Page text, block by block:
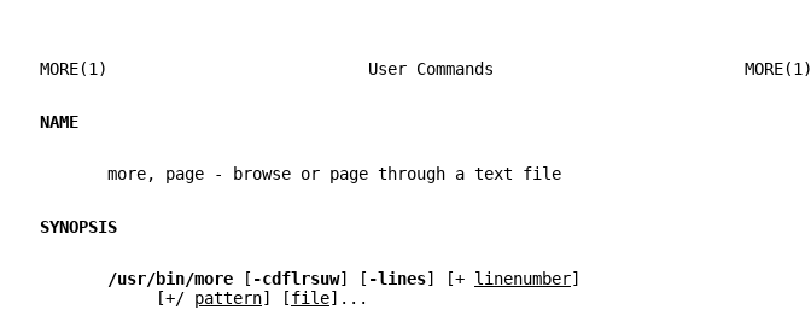
MORE(1)                           User Commands                          MORE(1)
NAME
       more, page - browse or page through a text file
SYNOPSIS
/usr/bin/more [ -cdflrsuw] [ -lines] [+ linenumber]
            [+/
pattern] [file]...